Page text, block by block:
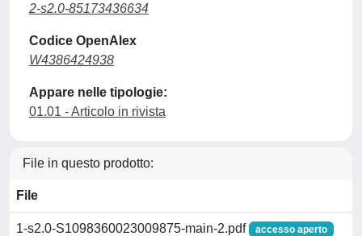
2-s2.0-85173436634
Codice OpenAlex
W4386424938
Appare nelle tipologie:
01.01 - Articolo in rivista
File in questo prodotto:
File
1-s2.0-S1098360023009875-main-2.pdf accesso aperto